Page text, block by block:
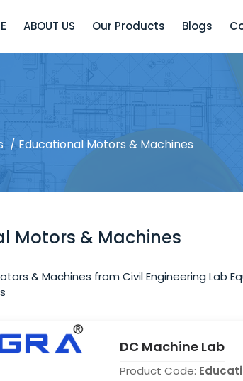
ABOUT US Our Products Blogs
/ Educational Motors & Machines
Motors & Machines
& Machines from Civil Engineering Lab
DC Machine Lab
Product Code: